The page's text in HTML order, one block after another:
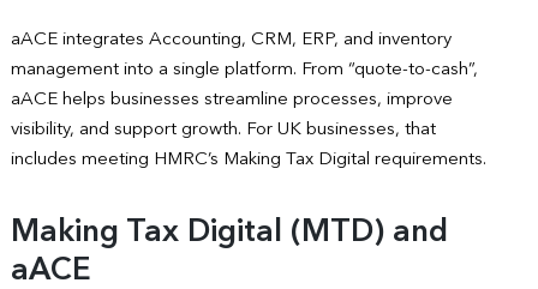
aACE integrates Accounting, CRM, ERP, and inventory
management into a single platform. From “quote-to-cash”,
aACE helps businesses streamline processes, improve
visibility, and support growth. For UK businesses, that
includes meeting HMRC’s Making Tax Digital requirements.
Making Tax Digital (MTD) and
aACE